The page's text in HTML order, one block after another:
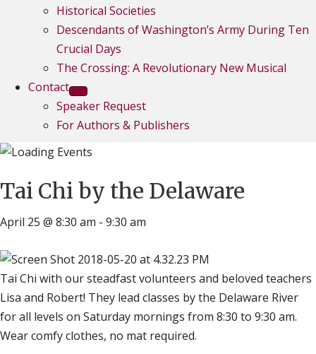
Historical Societies
Descendants of Washington’s Army During Ten
Crucial Days
The Crossing: A Revolutionary New Musical
Contact
Speaker Request
For Authors & Publishers
Tai Chi by the Delaware
April 25 @ 8:30 am - 9:30 am
Tai Chi with our steadfast volunteers and beloved teachers
Lisa and Robert! They lead classes by the Delaware River
for all levels on Saturday mornings from 8:30 to 9:30 am.
Wear comfy clothes, no mat required.